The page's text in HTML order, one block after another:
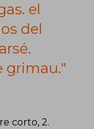
el
del
grimau."
corto, 2.